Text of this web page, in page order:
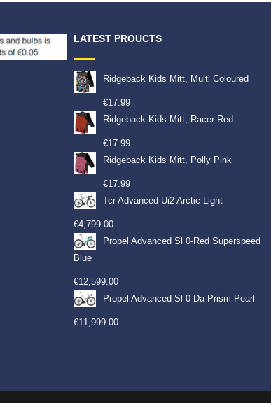
LATEST PROUCTS
Ridgeback Kids Mitt, Multi Coloured
€17.99
Ridgeback Kids Mitt, Racer Red
€17.99
Ridgeback Kids Mitt, Polly Pink
€17.99
Tcr Advanced-Ui2 Arctic Light
€4,799.00
Propel Advanced Sl 0-Red Superspeed
Blue
€12,599.00
Propel Advanced Sl 0-Da Prism Pearl
€11,999.00